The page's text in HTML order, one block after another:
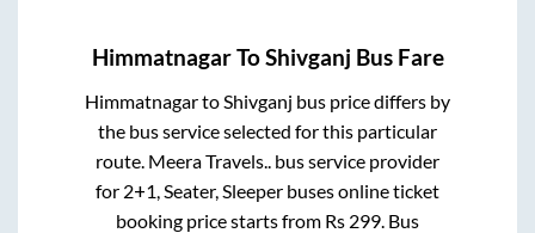
HimmatnagarToShivganj Bus Fare
Himmatnagarto Shivganj bus price differs by
the bus service selected for this particular
route. Meera Travels.. bus service provider
for 2+1, Seater, Sleeperbuses online ticket
booking price starts from Rs 299. Bus